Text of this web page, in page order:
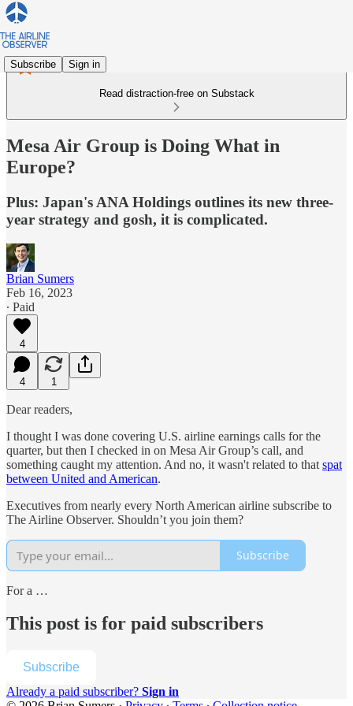
Subscribe Sign in
Read distraction-free on Substack
Mesa Air Group is Doing What in
Europe?
Plus: Japan's ANA Holdings outlines its new three-
year strategy and gosh, it is complicated.
Brian Sumers
Feb 16, 2023
∙ Paid
4
4 1
Dear readers,
I thought I was done covering U.S. airline earnings calls for the
quarter, but then I checked in on Mesa Air Group’s call, and
something caught my attention. And no, it wasn't related to that spat
between United and American.
Executives from nearly every North American airline subscribe to
The Airline Observer. Shouldn’t you join them?
Subscribe
For a …
This post is for paid subscribers
Subscribe
Already a paid subscriber? Sign in